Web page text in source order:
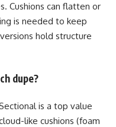
Cushions can flatten or
is needed to keep
hold structure
dupe?
is a top value
like cushions (foam